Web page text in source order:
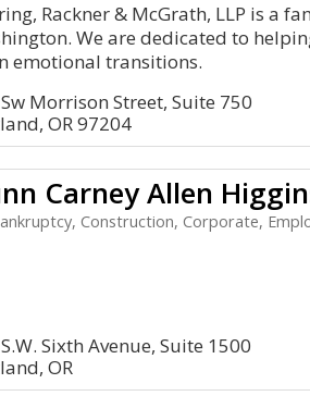
Rackner & McGrath, LLP is a
We are dedicated to
emotional transitions.
Morrison Street, Suite 750
OR 97204
Carney Allen
Construction, Corporate,
Sixth Avenue, Suite 1500
OR